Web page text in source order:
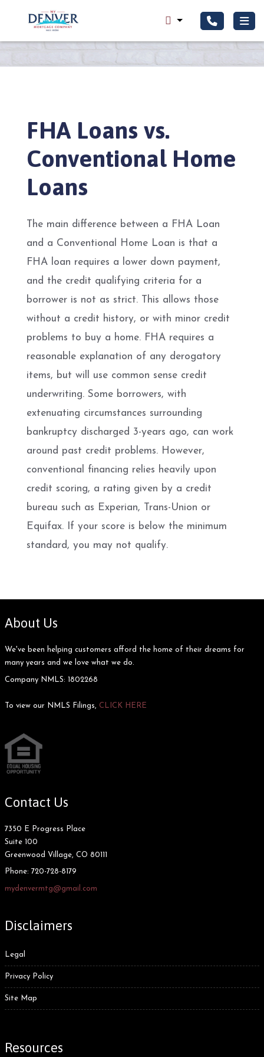
FHA Loans vs.
Conventional Home
Loans
The main difference between a FHA Loan
and a Conventional Home Loan is that a
FHA loan requires a lower down payment,
and the credit qualifying criteria for a
borrower is not as strict. This allows those
without a credit history, or with minor credit
problems to buy a home. FHA requires a
reasonable explanation of any derogatory
items, but will use common sense credit
underwriting. Some borrowers, with
extenuating circumstances surrounding
bankruptcy discharged 3-years ago, can work
around past credit problems. However,
conventional financing relies heavily upon
credit scoring, a rating given by a credit
bureau such as Experian, Trans-Union or
Equifax. If your score is below the minimum
standard, you may not qualify.
About Us
We've been helping customers afford the home of their dreams for
many years and we love what we do.
Company NMLS: 1802268
To view our NMLS Filings, CLICK HERE
Contact Us
7350 E Progress Place
Suite 100
Greenwood Village, CO 80111
Phone: 720-728-8179
mydenvermtg@gmail.com
Disclaimers
Legal
Privacy Policy
Site Map
Resources